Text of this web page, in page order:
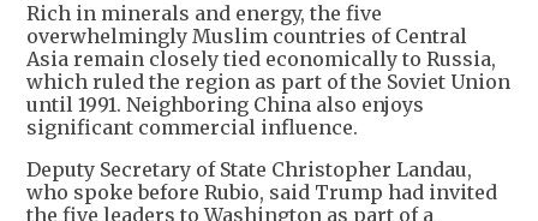
Rich in minerals and energy, the five
overwhelmingly Muslim countries of Central
Asia remain closely tied economically to Russia,
which ruled the region as part of the Soviet Union
until 1991. Neighboring China also enjoys
significant commercial influence.
Deputy Secretary of State Christopher Landau,
who spoke before Rubio, said Trump had invited
the five leaders to Washington as part of a